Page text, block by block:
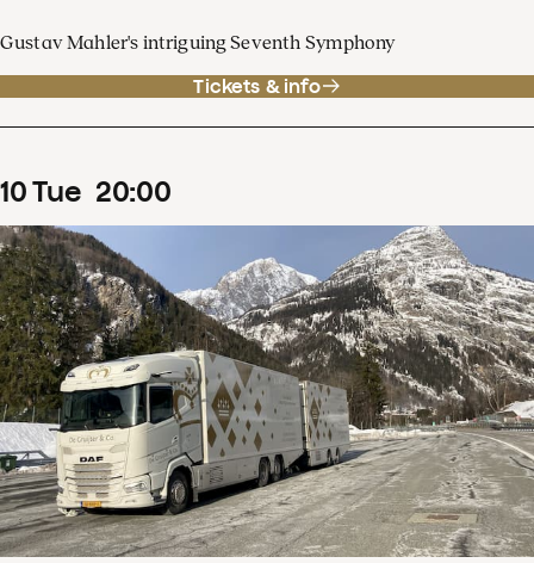
Gustav Mahler's intriguing Seventh Symphony
Tickets & info
10Tue 20:00